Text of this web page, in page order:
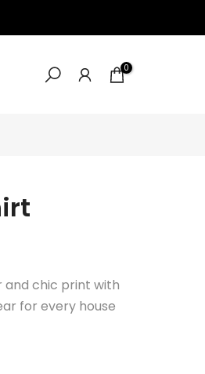
0
and chic print with
for every house